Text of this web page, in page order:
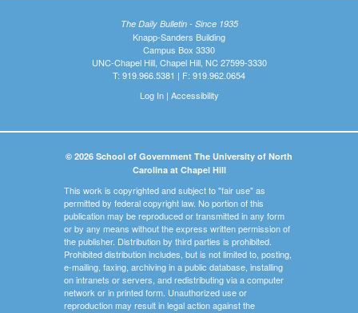
The Daily Bulletin - Since 1935
Knapp-Sanders Building
Campus Box 3330
UNC-Chapel Hill, Chapel Hill, NC 27599-3330
T: 919.966.5381 | F: 919.962.0654
Log In| Accessibility
© 2026 School of Government The University of North
Carolina at Chapel Hill
This work is copyrighted and subject to "fair use" as
permitted by federal copyright law. No portion of this
publication may be reproduced or transmitted in any form
or by any means without the express written permission of
the publisher. Distribution by third parties is prohibited.
Prohibited distribution includes, but is not limited to, posting,
e-mailing, faxing, archiving in a public database, installing
on intranets or servers, and redistributing via a computer
network or in printed form. Unauthorized use or
reproduction may result in legal action against the